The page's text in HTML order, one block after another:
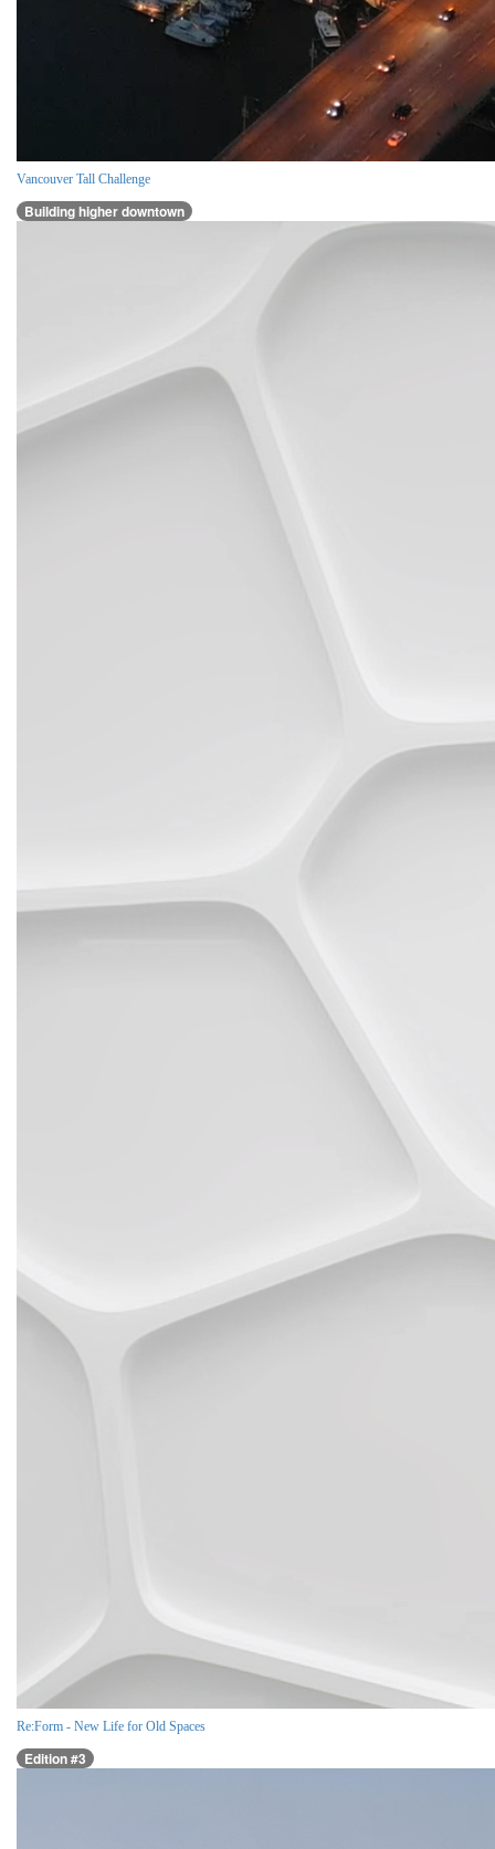
Vancouver Tall Challenge
Building higher downtown
Re:Form - New Life for Old Spaces
Edition #3